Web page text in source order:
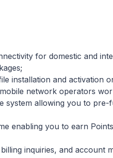
for domestic and
installation and activation
network operators
system allowing you to
enabling you to earn
inquiries, and account